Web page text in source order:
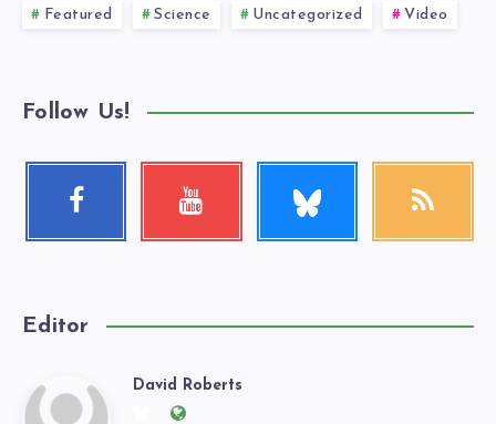
Featured Science Uncategorized Video
Follow Us!
Facebook Youtube
Check
RSS
Editor
David David Roberts
FollowWebsite: